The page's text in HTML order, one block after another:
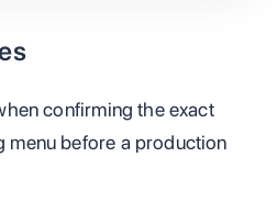
confirming the exact
menu before a production